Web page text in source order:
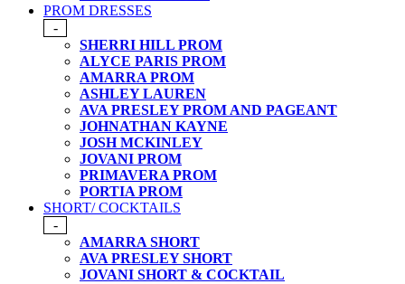
PROM DRESSES
-
SHERRI HILL PROM
ALYCE PARIS PROM
AMARRA PROM
ASHLEY LAUREN
AVA PRESLEY PROM AND PAGEANT
JOHNATHAN KAYNE
JOSH MCKINLEY
JOVANI PROM
PRIMAVERA PROM
PORTIA PROM
SHORT/ COCKTAILS
-
AMARRA SHORT
AVA PRESLEY SHORT
JOVANI SHORT & COCKTAIL